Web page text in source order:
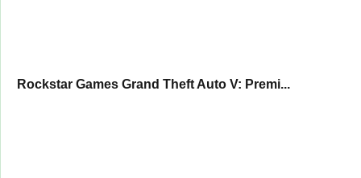
Rockstar Games Grand Theft Auto V: Premi...